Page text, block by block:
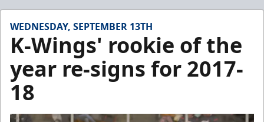
WEDNESDAY, SEPTEMBER 13TH
K-Wings' rookie of the
year re-signs for 2017-
18